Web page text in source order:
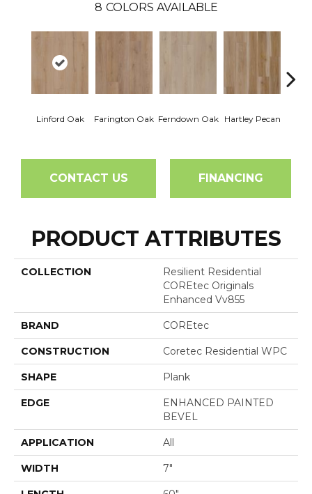
8 COLORS AVAILABLE
Linford Oak Farington Oak Ferndown Oak Hartley Pecan
CONTACT US FINANCING
PRODUCT ATTRIBUTES
COLLECTION
Resilient Residential
COREtec Originals
Enhanced Vv855
BRAND COREtec
CONSTRUCTION Coretec Residential WPC
SHAPE Plank
EDGE
ENHANCED PAINTED
BEVEL
APPLICATION All
WIDTH 7"